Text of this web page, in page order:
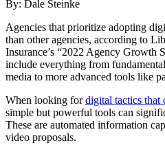
By: Dale Steinke
Agencies that prioritize adopting
than other agencies, according to
Insurance’s “2022 Agency Growth
include everything from
media to more advanced tools like
When looking fordigital tactics that
simple but powerful tools can
These are automated information
video proposals.